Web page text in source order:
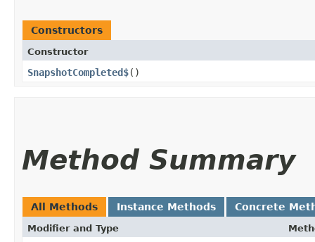
Constructors
Constructor
SnapshotCompleted$()
Method Summary
All Methods Instance Methods Concrete
Modifier and Type